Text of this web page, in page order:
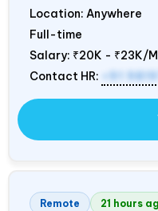
Location: Anywhere
Full-time
Salary: ₹20K - ₹23K/
Contact HR:
+91
Remote 21 hours